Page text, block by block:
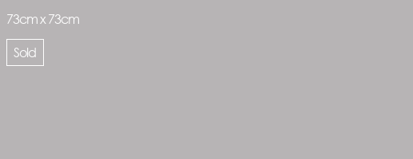
73cm x 73cm
Sold